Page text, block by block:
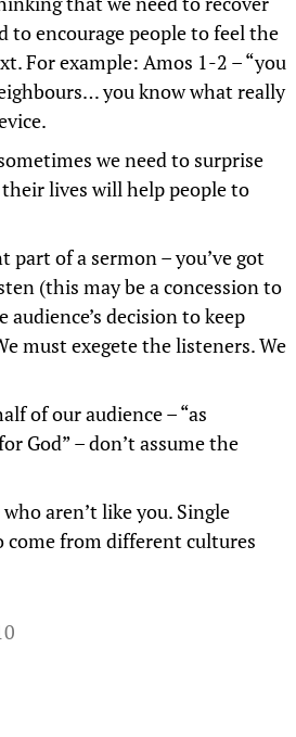
encourage people to feel the
For example: Amos 1-2 – “you
you know what really
we need to surprise
lives will help people to
of a sermon – you’ve got
(this may be a concession to
decision to keep
must exegete the listeners. We
of our audience – “as
God” – don’t assume the
aren’t like you. Single
come from different cultures